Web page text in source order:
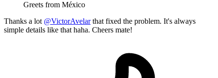
Greets from México
Thanks a lot @VictorAvelarthat fixed the problem. It's always
simple details like that haha. Cheers mate!